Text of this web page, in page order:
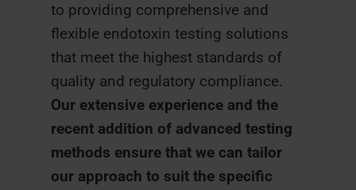
to providing comprehensive and
flexible endotoxin testing solutions
that meet the highest standards of
quality and regulatory compliance.
Our extensive experience and the
recent addition of advanced testing
methods ensure that we can tailor
our approach to suit the specific